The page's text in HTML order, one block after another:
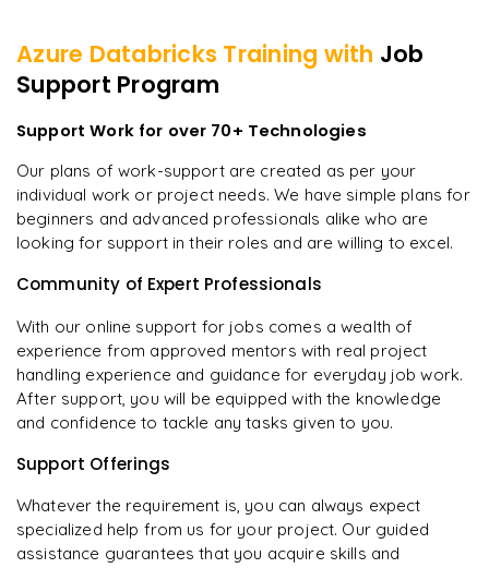
Azure Databricks Training with Job
Support Program
Support Work for over 70+ Technologies
Our plans of work-support are created as per your
individual work or project needs. We have simple plans for
beginners and advanced professionals alike who are
looking for support in their roles and are willing to excel.
Community of Expert Professionals
With our online support for jobs comes a wealth of
experience from approved mentors with real project
handling experience and guidance for everyday job work.
After support, you will be equipped with the knowledge
and confidence to tackle any tasks given to you.
Support Offerings
Whatever the requirement is, you can always expect
specialized help from us for your project. Our guided
assistance guarantees that you acquire skills and